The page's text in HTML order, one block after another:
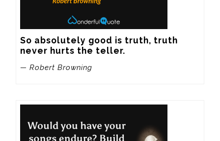
So absolutely good is truth, truth
never hurts the teller.
— Robert Browning